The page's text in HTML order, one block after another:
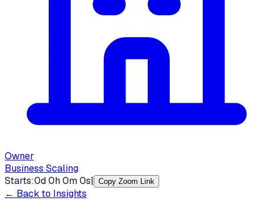
Owner
Business Scaling
Starts:0d0h0m0s| Copy Zoom Link
← Back to Insights